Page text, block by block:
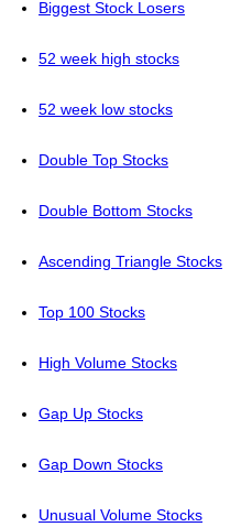
Biggest Stock Losers
52 week high stocks
52 week low stocks
Double Top Stocks
Double Bottom Stocks
Ascending Triangle Stocks
Top 100 Stocks
High Volume Stocks
Gap Up Stocks
Gap Down Stocks
Unusual Volume Stocks